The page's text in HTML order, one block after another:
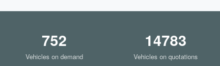
752
Vehicles on demand
14783
Vehicles on quotations